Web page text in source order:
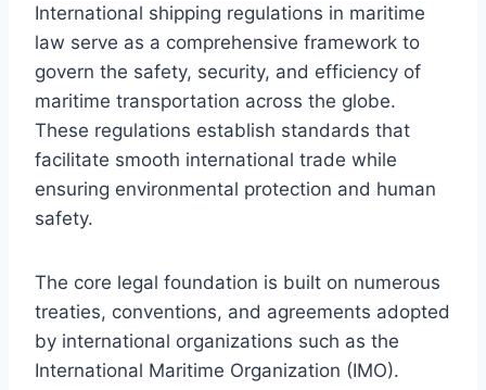
International shipping regulations in maritime
law serve as a comprehensive framework to
govern the safety, security, and efficiency of
maritime transportation across the globe.
These regulations establish standards that
facilitate smooth international trade while
ensuring environmental protection and human
safety.
The core legal foundation is built on numerous
treaties, conventions, and agreements adopted
by international organizations such as the
International Maritime Organization (IMO).